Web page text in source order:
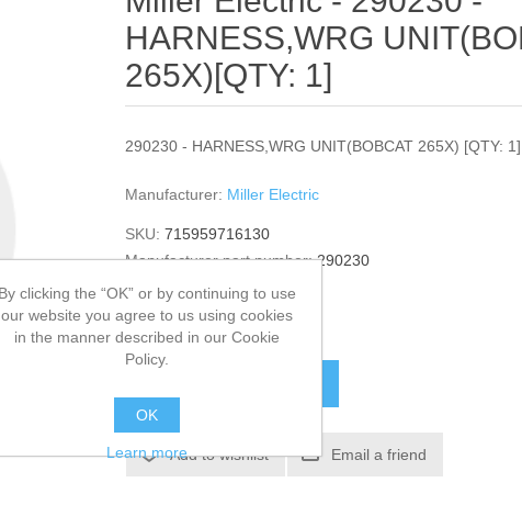
HARNESS,WRG
265X)[QTY: 1]
290230 - HARNESS,WRG UNIT(BOBCAT 265X) [QTY: 1]
Manufacturer: Miller Electric
SKU: 715959716130
Manufacturer part number: 290230
GTIN:
290230
$412.62
Add to wishlist Email a friend
By clicking the “OK” or by continuing to use
our website you agree to us using cookies
in the manner described in our Cookie
Policy.
OK
Learn more